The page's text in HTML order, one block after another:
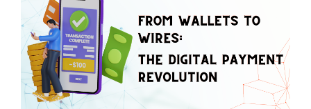
Wires:
The
Digital
Payment
Revolution